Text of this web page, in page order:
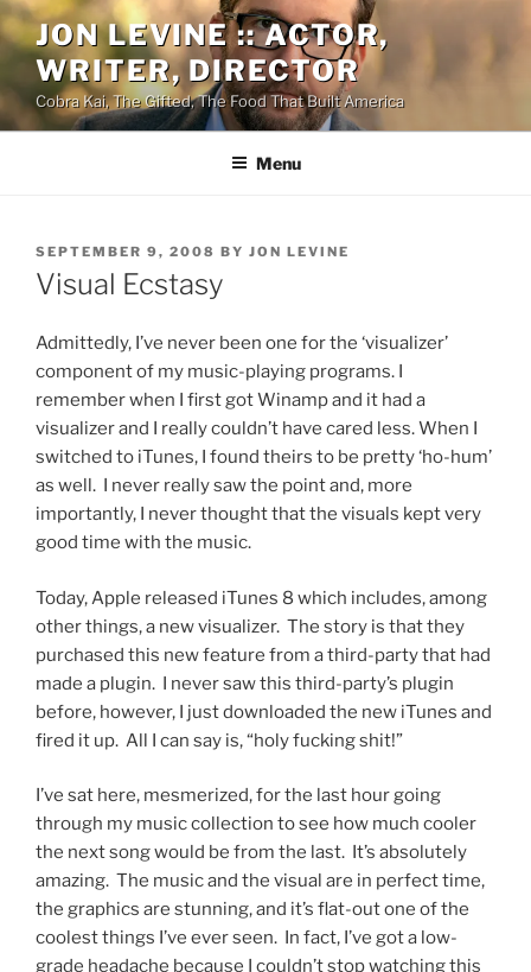
Skip
to
content
JON LEVINE :: ACTOR,
WRITER, DIRECTOR
Cobra Kai, The Gifted, The Food That Built America
Menu
POSTED
ON
SEPTEMBER 9, 2008 BY JON LEVINE
Visual Ecstasy
Admittedly, I’ve never been one for the ‘visualizer’
component of my music-playing programs. I
remember when I first got Winamp and it had a
visualizer and I really couldn’t have cared less. When I
switched to iTunes, I found theirs to be pretty ‘ho-hum’
as well. I never really saw the point and, more
importantly, I never thought that the visuals kept very
good time with the music.
Today, Apple released iTunes 8 which includes, among
other things, a new visualizer. The story is that they
purchased this new feature from a third-party that had
made a plugin. I never saw this third-party’s plugin
before, however, I just downloaded the new iTunes and
fired it up. All I can say is, “holy fucking shit!”
I’ve sat here, mesmerized, for the last hour going
through my music collection to see how much cooler
the next song would be from the last. It’s absolutely
amazing. The music and the visual are in perfect time,
the graphics are stunning, and it’s flat-out one of the
coolest things I’ve ever seen. In fact, I’ve got a low-
grade headache because I couldn’t stop watching this